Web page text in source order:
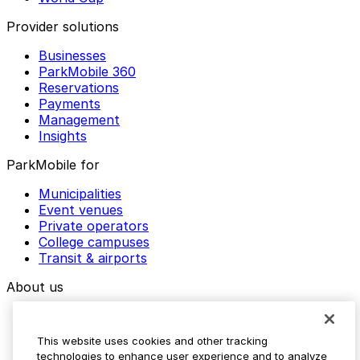
Provider solutions
Businesses
ParkMobile 360
Reservations
Payments
Management
Insights
ParkMobile for
Municipalities
Event venues
Private operators
College campuses
Transit & airports
About us
Media assets
This website uses cookies and other tracking
technologies to enhance user experience and to analyze